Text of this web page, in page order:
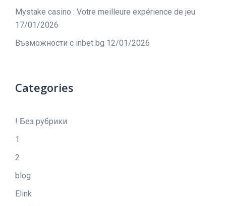
Mystake casino : Votre meilleure expérience de jeu
17/01/2026
Възможности с inbet bg 12/01/2026
Categories
! Без рубрики
1
2
blog
Elink